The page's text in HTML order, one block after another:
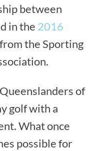
between
in the 2016
from the Sporting
of
golf with a
What once
possible for